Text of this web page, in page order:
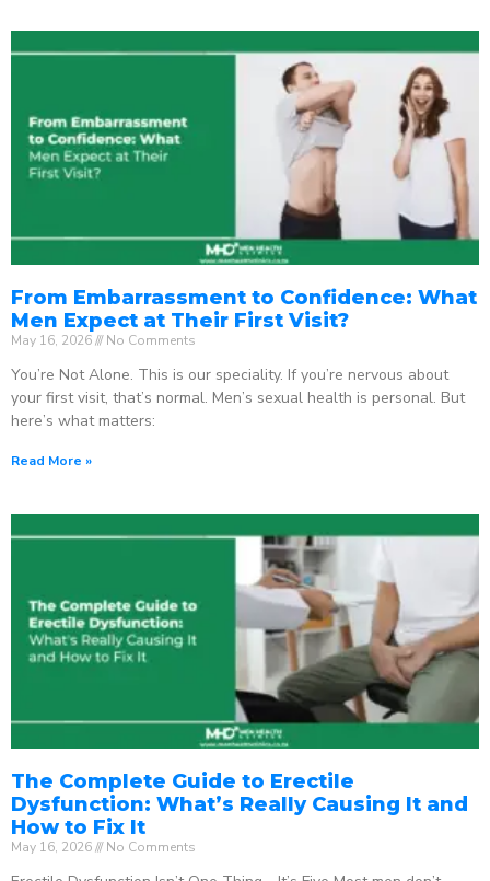
From Embarrassment to Confidence: What
Men Expect at Their First Visit?
May 16, 2026 No Comments
You’re Not Alone. This is our speciality. If you’re nervous about
your first visit, that’s normal. Men’s sexual health is personal. But
here’s what matters:
Read More »
The Complete Guide to Erectile
Dysfunction: What’s Really Causing It and
How to Fix It
May 16, 2026 No Comments